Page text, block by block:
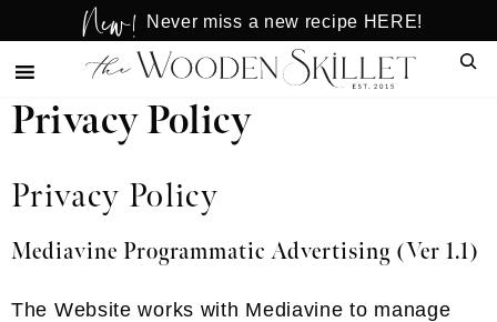
to
main
to
primary
New! Never miss a new recipe HERE!
Privacy Policy
Privacy Policy
Mediavine Programmatic Advertising (Ver 1.1)
The Website works with Mediavine to manage